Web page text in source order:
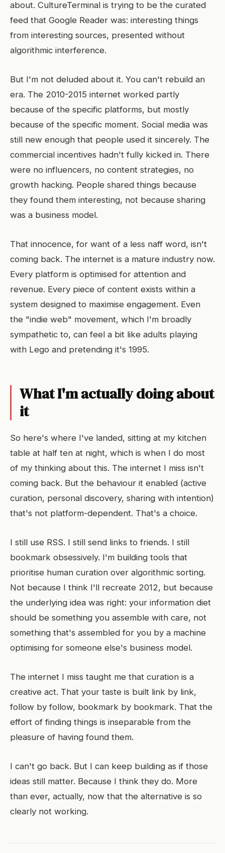
about. CultureTerminal is trying to be the curated
feed that Google Reader was: interesting things
from interesting sources, presented without
algorithmic interference.
But I'm not deluded about it. You can't rebuild an
era. The 2010-2015 internet worked partly
because of the specific platforms, but mostly
because of the specific moment. Social media was
still new enough that people used it sincerely. The
commercial incentives hadn't fully kicked in. There
were no influencers, no content strategies, no
growth hacking. People shared things because
they found them interesting, not because sharing
was a business model.
That innocence, for want of a less naff word, isn't
coming back. The internet is a mature industry now.
Every platform is optimised for attention and
revenue. Every piece of content exists within a
system designed to maximise engagement. Even
the "indie web" movement, which I'm broadly
sympathetic to, can feel a bit like adults playing
with Lego and pretending it's 1995.
What I'm actually doing about
it
So here's where I've landed, sitting at my kitchen
table at half ten at night, which is when I do most
of my thinking about this. The internet I miss isn't
coming back. But the behaviour it enabled (active
curation, personal discovery, sharing with intention)
that's not platform-dependent. That's a choice.
I still use RSS. I still send links to friends. I still
bookmark obsessively. I'm building tools that
prioritise human curation over algorithmic sorting.
Not because I think I'll recreate 2012, but because
the underlying idea was right: your information diet
should be something you assemble with care, not
something that's assembled for you by a machine
optimising for someone else's business model.
The internet I miss taught me that curation is a
creative act. That your taste is built link by link,
follow by follow, bookmark by bookmark. That the
effort of finding things is inseparable from the
pleasure of having found them.
I can't go back. But I can keep building as if those
ideas still matter. Because I think they do. More
than ever, actually, now that the alternative is so
clearly not working.